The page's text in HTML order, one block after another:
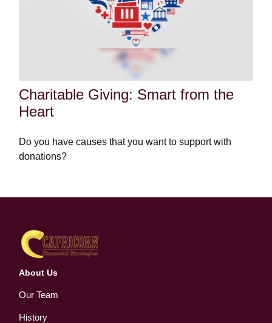
Charitable Giving: Smart from the
Heart
Do you have causes that you want to support with
donations?
About Us
Our Team
History